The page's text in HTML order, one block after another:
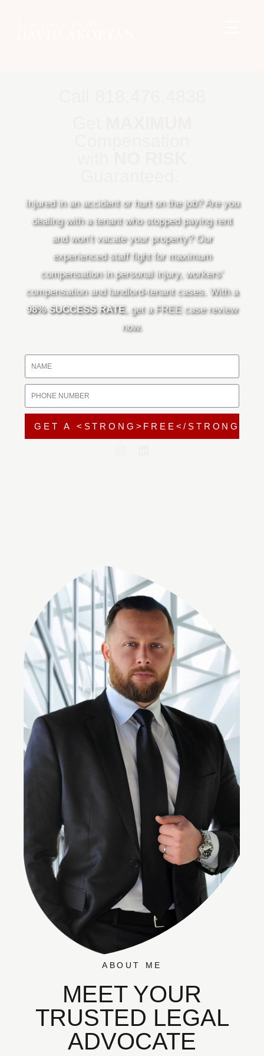
Injured in an accident or hurt on the job? Are you
dealing with a tenant who stopped paying rent
and won’t vacate your property? Our
experienced staff fight for maximum
compensation in personal injury, workers’
compensation and landlord-tenant cases. With a
98% SUCCESS RATE, get a FREE case review
now.
GET A <STRONG>FREE</STRONG>
ABOUT ME
MEET YOUR
TRUSTED LEGAL
ADVOCATE